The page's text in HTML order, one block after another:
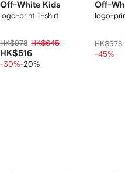
Off-White Kids
logo-print T-shirt
HK$978 HK$645
HK$516
-30%-20%
Off-
logo-
HK$978
-45%